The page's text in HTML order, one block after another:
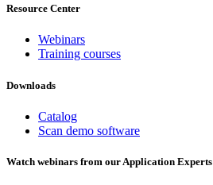
Resource Center
Webinars
Training courses
Downloads
Catalog
Scan demo software
Watch webinars from our Application Experts